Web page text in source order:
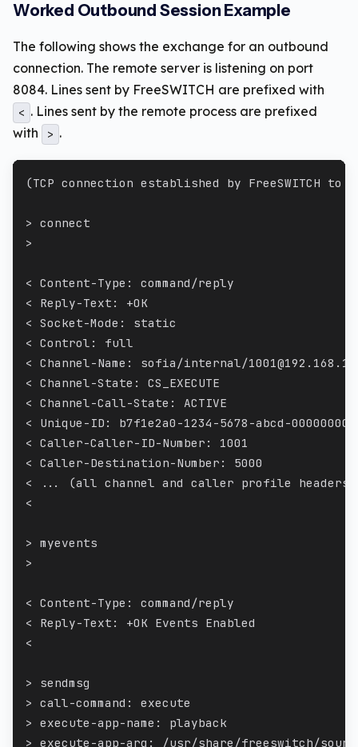
Worked Outbound Session Example
The following shows the exchange for an outbound
connection. The remote server is listening on port
8084. Lines sent by FreeSWITCH are prefixed with
< . Lines sent by the remote process are prefixed
with
> .
(TCP connection established by FreeSWITCH to
> connect
>
< Content-Type: command/reply
< Reply-Text: +OK
< Socket-Mode: static
< Control: full
< Channel-Name: sofia/internal/
< Channel-State: CS_EXECUTE
< Channel-Call-State: ACTIVE
< Unique-ID: b7f1e2a0-1234-5678-abcd-
< Caller-Caller-ID-Number: 1001
< Caller-Destination-Number: 5000
< ... (all channel and caller profile headers)
<
> myevents
>
< Content-Type: command/reply
< Reply-Text: +OK Events Enabled
<
> sendmsg
> call-command: execute
> execute-app-name: playback
> execute-app-arg: /usr/share/freeswitch/